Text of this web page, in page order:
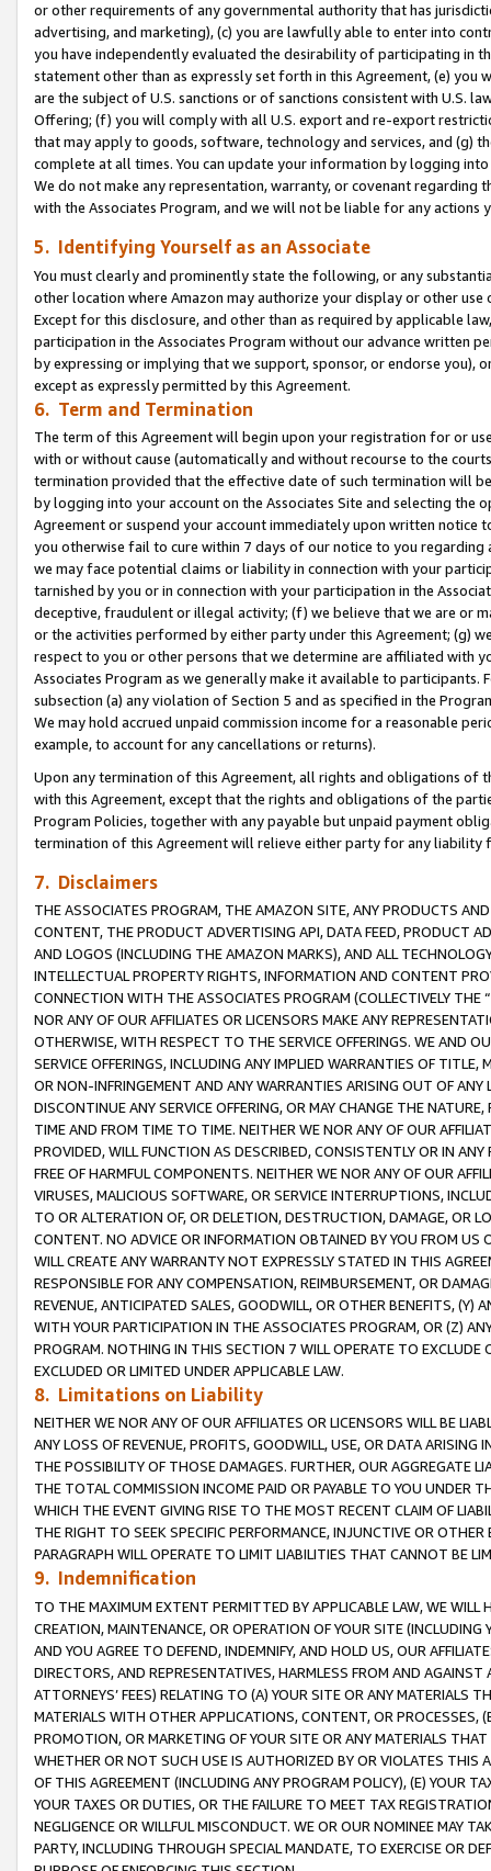
or other requirements of any governmental authority that has
advertising, and marketing), (c) you are lawfully able to enter into
you have independently evaluated the desirability of participating in
statement other than as expressly set forth in this Agreement, (e)
are the subject of U.S. sanctions or of sanctions consistent with U.S.
Offering; (f) you will comply with all U.S. export and re-export
that may apply to goods, software, technology and services, and (g)
complete at all times. You can update your information by logging
We do not make any representation, warranty, or covenant regarding
with the Associates Program, and we will not be liable for any actions
5. Identifying Yourself as an Associate
You must clearly and prominently state the following, or any
other location where Amazon may authorize your display or other use
Except for this disclosure, and other than as required by applicable
participation in the Associates Program without our advance written
by expressing or implying that we support, sponsor, or endorse you),
except as expressly permitted by this Agreement.
6. Term and Termination
The term of this Agreement will begin upon your registration for or
with or without cause (automatically and without recourse to the
termination provided that the effective date of such termination will
by logging into your account on the Associates Site and selecting the
Agreement or suspend your account immediately upon written
you otherwise fail to cure within 7 days of our notice to you
we may face potential claims or liability in connection with your
tarnished by you or in connection with your participation in the
deceptive, fraudulent or illegal activity; (f) we believe that we are or
or the activities performed by either party under this Agreement; (g)
respect to you or other persons that we determine are affiliated with
Associates Program as we generally make it available to
subsection (a) any violation of Section 5 and as specified in the
We may hold accrued unpaid commission income for a reasonable
example, to account for any cancellations or returns).
Upon any termination of this Agreement, all rights and obligations of
with this Agreement, except that the rights and obligations of the
Program Policies, together with any payable but unpaid payment
termination of this Agreement will relieve either party for any
7. Disclaimers
THE ASSOCIATES PROGRAM, THE AMAZON SITE, ANY PRODUCTS
CONTENT, THE PRODUCT ADVERTISING API, DATA FEED, PRODUCT
AND LOGOS (INCLUDING THE AMAZON MARKS), AND ALL
INTELLECTUAL PROPERTY RIGHTS, INFORMATION AND CONTENT
CONNECTION WITH THE ASSOCIATES PROGRAM (COLLECTIVELY THE “
NOR ANY OF OUR AFFILIATES OR LICENSORS MAKE ANY
OTHERWISE, WITH RESPECT TO THE SERVICE OFFERINGS. WE AND
SERVICE OFFERINGS, INCLUDING ANY IMPLIED WARRANTIES OF
OR NON-INFRINGEMENT AND ANY WARRANTIES ARISING OUT OF ANY
DISCONTINUE ANY SERVICE OFFERING, OR MAY CHANGE THE
TIME AND FROM TIME TO TIME. NEITHER WE NOR ANY OF OUR
PROVIDED, WILL FUNCTION AS DESCRIBED, CONSISTENTLY OR IN
FREE OF HARMFUL COMPONENTS. NEITHER WE NOR ANY OF OUR
VIRUSES, MALICIOUS SOFTWARE, OR SERVICE INTERRUPTIONS,
TO OR ALTERATION OF, OR DELETION, DESTRUCTION, DAMAGE, OR
CONTENT. NO ADVICE OR INFORMATION OBTAINED BY YOU FROM
WILL CREATE ANY WARRANTY NOT EXPRESSLY STATED IN THIS
RESPONSIBLE FOR ANY COMPENSATION, REIMBURSEMENT, OR
REVENUE, ANTICIPATED SALES, GOODWILL, OR OTHER BENEFITS,
WITH YOUR PARTICIPATION IN THE ASSOCIATES PROGRAM, OR (Z)
PROGRAM. NOTHING IN THIS SECTION 7 WILL OPERATE TO
EXCLUDED OR LIMITED UNDER APPLICABLE LAW.
8. Limitations on Liability
NEITHER WE NOR ANY OF OUR AFFILIATES OR LICENSORS WILL BE
ANY LOSS OF REVENUE, PROFITS, GOODWILL, USE, OR DATA ARISING
THE POSSIBILITY OF THOSE DAMAGES. FURTHER, OUR AGGREGATE
THE TOTAL COMMISSION INCOME PAID OR PAYABLE TO YOU UNDER
WHICH THE EVENT GIVING RISE TO THE MOST RECENT CLAIM OF
THE RIGHT TO SEEK SPECIFIC PERFORMANCE, INJUNCTIVE OR
PARAGRAPH WILL OPERATE TO LIMIT LIABILITIES THAT CANNOT BE
9. Indemnification
TO THE MAXIMUM EXTENT PERMITTED BY APPLICABLE LAW, WE WILL
CREATION, MAINTENANCE, OR OPERATION OF YOUR SITE (INCLUDING
AND YOU AGREE TO DEFEND, INDEMNIFY, AND HOLD US, OUR
DIRECTORS, AND REPRESENTATIVES, HARMLESS FROM AND
ATTORNEYS’ FEES) RELATING TO (A) YOUR SITE OR ANY MATERIALS
MATERIALS WITH OTHER APPLICATIONS, CONTENT, OR PROCESSES,
PROMOTION, OR MARKETING OF YOUR SITE OR ANY MATERIALS
WHETHER OR NOT SUCH USE IS AUTHORIZED BY OR VIOLATES THIS
OF THIS AGREEMENT (INCLUDING ANY PROGRAM POLICY), (E) YOUR
YOUR TAXES OR DUTIES, OR THE FAILURE TO MEET TAX
NEGLIGENCE OR WILLFUL MISCONDUCT. WE OR OUR NOMINEE MAY
PARTY, INCLUDING THROUGH SPECIAL MANDATE, TO EXERCISE OR